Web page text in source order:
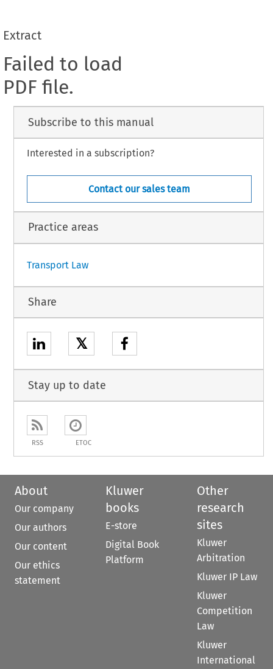
Extract
Failed to load
PDF file.
Subscribe to this manual
Interested in a subscription?
Contact our sales team
Practice areas
Transport Law
Share
𝕏
Stay up to date
RSS ETOC
About
Our company
Our authors
Our content
Our ethics
statement
Kluwer
books
E-store
Digital Book
Platform
Other
research
sites
Kluwer
Arbitration
Kluwer IP Law
Kluwer
Competition
Law
Kluwer
International